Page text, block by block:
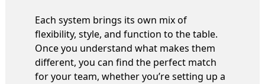
Each system brings its own mix of
flexibility, style, and function to the table.
Once you understand what makes them
different, you can find the perfect match
for your team, whether you’re setting up a